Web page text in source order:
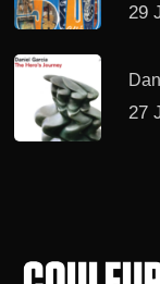
29
27